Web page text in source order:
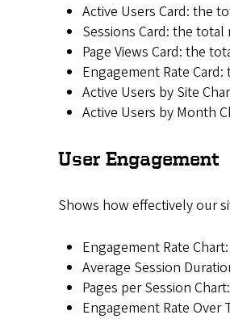
Active Users Card: the
Sessions Card: the
Page Views Card: the
Engagement Rate
Active Users by Site
Active Users by Month
User Engagement
Shows how effectively our
Engagement Rate
Average Session
Pages per Session
Engagement Rate Over